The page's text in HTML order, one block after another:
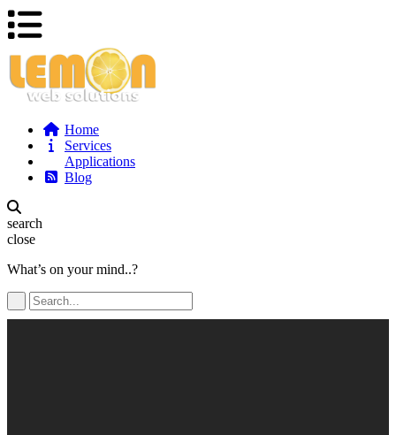
Home
Services
Applications
Blog
search
close
What’s on your mind..?